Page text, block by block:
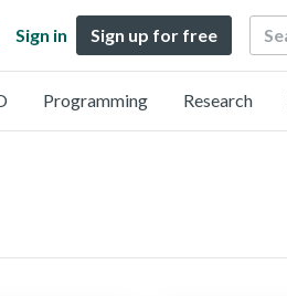
Sign in Sign up for free Search
Programming Research